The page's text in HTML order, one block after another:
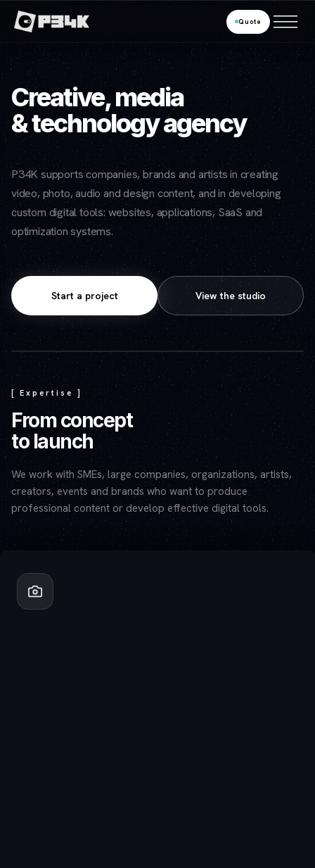
Quote
Creative, media
& technology agency
P34K supports companies, brands and artists in creating
video, photo, audio and design content, and in developing
custom digital tools: websites, applications, SaaS and
optimization systems.
Start a project View the studio
Play video — the YouTube player will set cookies.
[ Expertise ]
From concept
to launch
We work with SMEs, large companies, organizations, artists,
creators, events and brands who want to produce
professional content or develop effective digital tools.